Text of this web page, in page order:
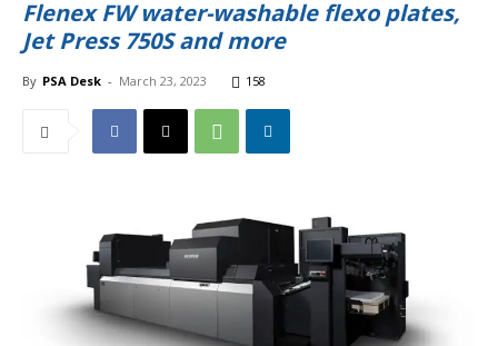
Flenex FW water-washable flexo plates,
Jet Press 750S and more
By PSA Desk - March 23, 2023 158